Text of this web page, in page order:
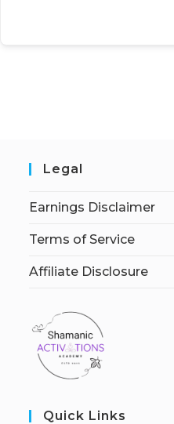
Legal
Earnings Disclaimer
Terms of Service
Affiliate Disclosure
Quick Links